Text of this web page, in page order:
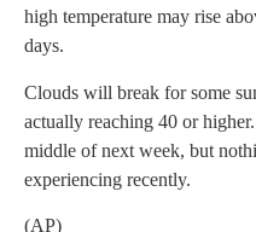
high temperature may rise
days.
Clouds will break for some
actually reaching 40 or
middle of next week, but
experiencing recently.
(AP)